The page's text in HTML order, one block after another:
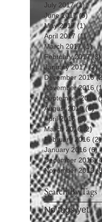
July 2017 (1)1
June 2017 (5)5
May 2017 (1)1
April 2017 (1)1
March 2017 (1)1
February 2017 (3)
January 2017 (2)
December 2016
November 2016
September 2016
August 2016 (6)6
April 2016 (3)3
March 2016
(2)2
February 2016 (2)
January 2016 (6)
December 2015
November 2015
Search By Tags
No tags yet.